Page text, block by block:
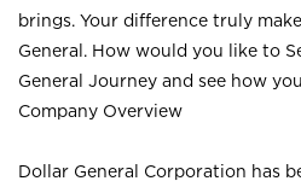
brings. Your difference truly
General. How would you like to
General Journey and see how
Company Overview
Dollar General Corporation has